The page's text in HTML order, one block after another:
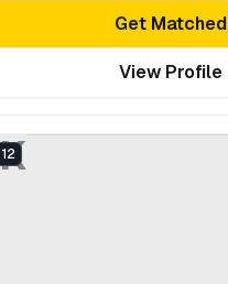
Get Matched
View Profile
12